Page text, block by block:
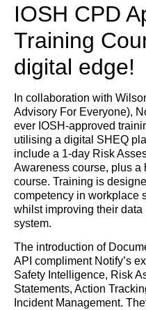
IOSH CPD
Training
digital edge!
In collaboration with
Advisory For Everyone),
ever IOSH-approved
utilising a digital SHEQ
include a 1-day Risk
Awareness course, plus a
course. Training is
competency in workplace
whilst improving their
system.
The introduction of
API compliment Notify’s
Safety Intelligence, Risk
Statements, Action
Incident Management.